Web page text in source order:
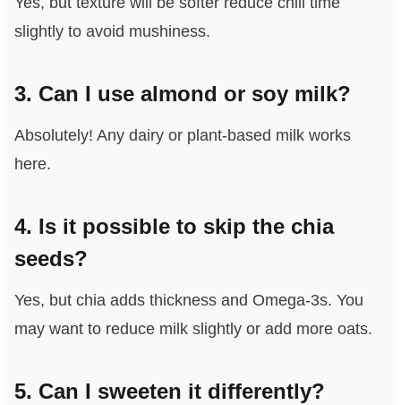
slightly to avoid mushiness.
3. Can I use almond or soy milk?
Absolutely! Any dairy or plant‑based milk works
here.
4. Is it possible to skip the chia
seeds?
Yes, but chia adds thickness and Omega‑3s. You
may want to reduce milk slightly or add more oats.
5. Can I sweeten it differently?